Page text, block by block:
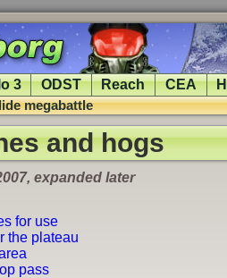
3 ODST Reach CEA
megabattle
and hogs
expanded later
for use
the plateau
pass